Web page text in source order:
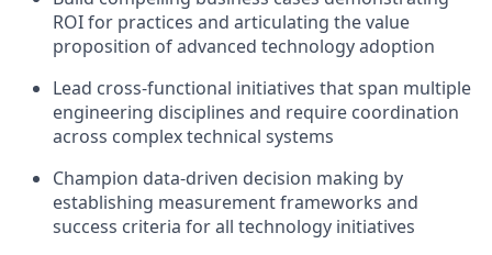
ROI for practices and articulating the value
proposition of advanced technology adoption
Lead cross-functional initiatives that span multiple
engineering disciplines and require coordination
across complex technical systems
Champion data-driven decision making by
establishing measurement frameworks and
success criteria for all technology initiatives